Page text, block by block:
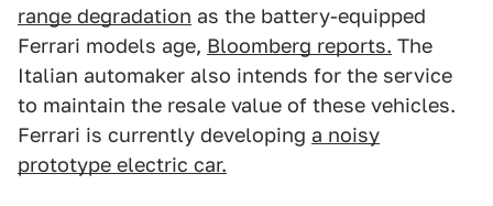
range degradation as the battery-equipped
Ferrari models age, Bloomberg reports. The
Italian automaker also intends for the service
to maintain the resale value of these vehicles.
Ferrari is currently developing a noisy
prototype electric car.